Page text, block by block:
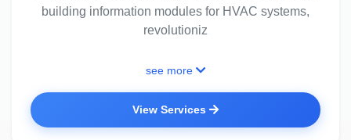
building information modules for HVAC systems,
revolutioniz
see more
View Services